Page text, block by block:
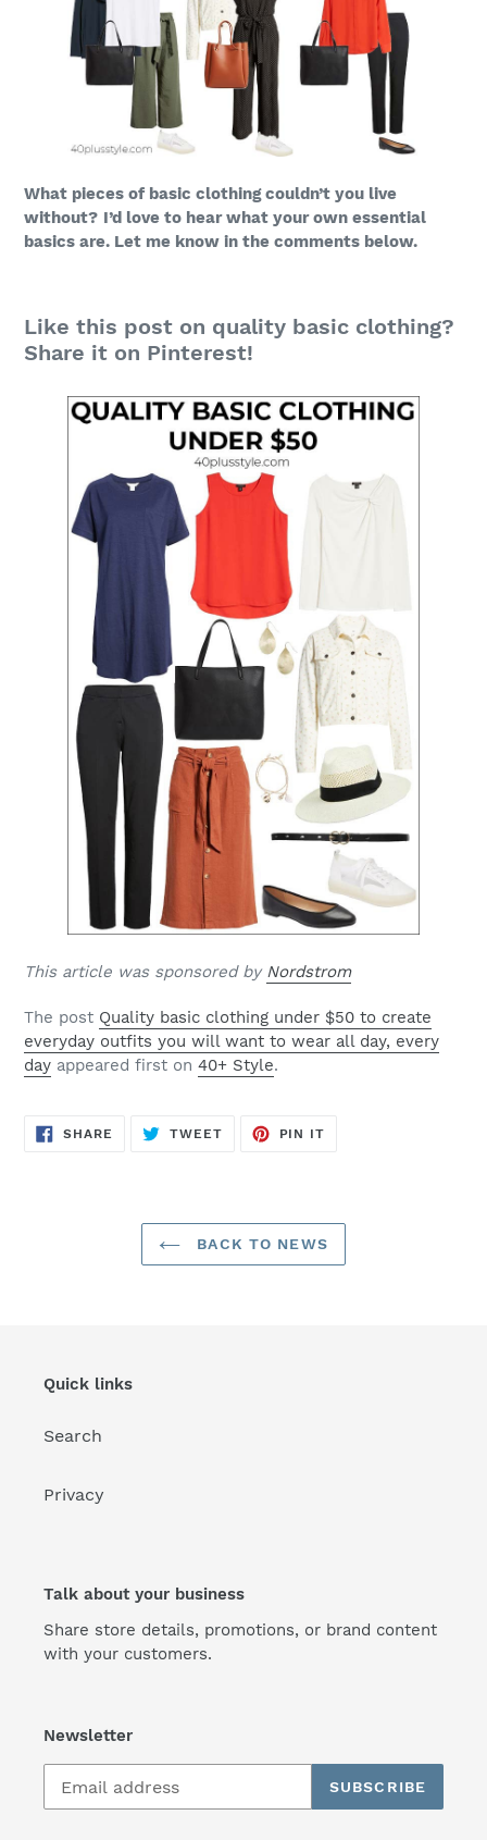
What pieces of basic clothing couldn’t you live
without? I’d love to hear what your own essential
basics are. Let me know in the comments below.
Like this post on quality basic clothing?
Share it on Pinterest!
This article was sponsored by Nordstrom
The post Quality basic clothing under $50 to create
everyday outfits you will want to wear all day, every
day appeared first on 40+ Style.
SHARE SHARE
ON
TWEETTWEET
PIN IT
BACK TO NEWS
Quick links
Search
Privacy
Talk about your business
Share store details, promotions, or brand content
with your customers.
Newsletter
SUBSCRIBE